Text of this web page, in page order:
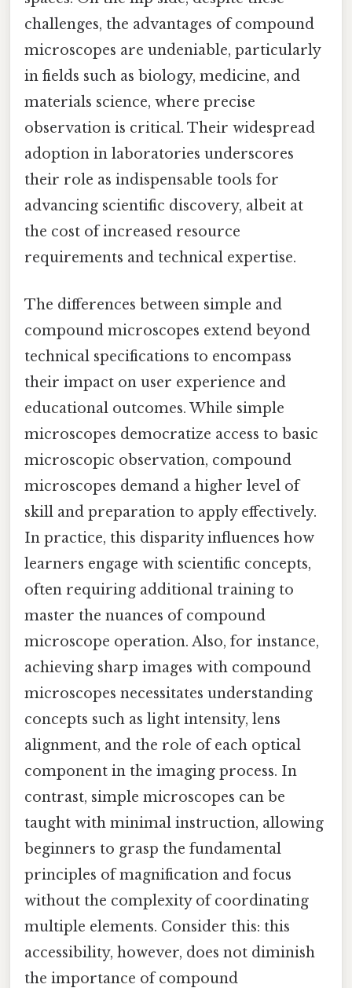
challenges, the advantages of compound
microscopes are undeniable, particularly
in fields such as biology, medicine, and
materials science, where precise
observation is critical. Their widespread
adoption in laboratories underscores
their role as indispensable tools for
advancing scientific discovery, albeit at
the cost of increased resource
requirements and technical expertise.
The differences between simple and
compound microscopes extend beyond
technical specifications to encompass
their impact on user experience and
educational outcomes. While simple
microscopes democratize access to basic
microscopic observation, compound
microscopes demand a higher level of
skill and preparation to apply effectively.
In practice, this disparity influences how
learners engage with scientific concepts,
often requiring additional training to
master the nuances of compound
microscope operation. Also, for instance,
achieving sharp images with compound
microscopes necessitates understanding
concepts such as light intensity, lens
alignment, and the role of each optical
component in the imaging process. In
contrast, simple microscopes can be
taught with minimal instruction, allowing
beginners to grasp the fundamental
principles of magnification and focus
without the complexity of coordinating
multiple elements. Consider this: this
accessibility, however, does not diminish
the importance of compound